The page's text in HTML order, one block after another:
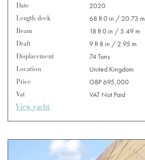
Date
2020
Length deck
68 ft 0 in / 20.73 m
Beam
18 ft 0 in / 5.49 m
Draft
9 ft 8 in / 2.95 m
Displacement
74 Tons
Location
United Kingdom
Price
GBP 695,000
Vat
VAT Not Paid
View yacht